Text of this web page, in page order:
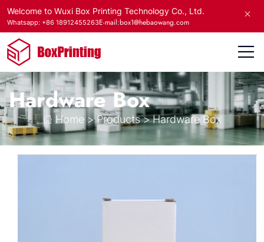
Welcome to Wuxi Box Printing Technology Co., Ltd.
Whatsapp: +86 18912455263E-mail:box1@hebaowang.com
Hardware Box
Home> Products>Hardware Box